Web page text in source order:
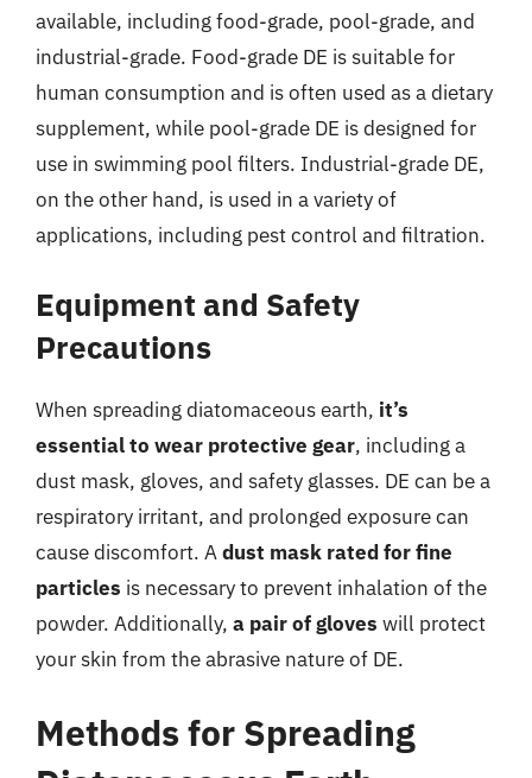
available, including food-grade, pool-grade, and
industrial-grade. Food-grade DE is suitable for
human consumption and is often used as a dietary
supplement, while pool-grade DE is designed for
use in swimming pool filters. Industrial-grade DE,
on the other hand, is used in a variety of
applications, including pest control and filtration.
Equipment and Safety
Precautions
When spreading diatomaceous earth, it’s
essential to wear protective gear, including a
dust mask, gloves, and safety glasses. DE can be a
respiratory irritant, and prolonged exposure can
cause discomfort. Adust mask rated for fine
particles is necessary to prevent inhalation of the
powder. Additionally, a pair of gloves will protect
your skin from the abrasive nature of DE.
Methods for Spreading